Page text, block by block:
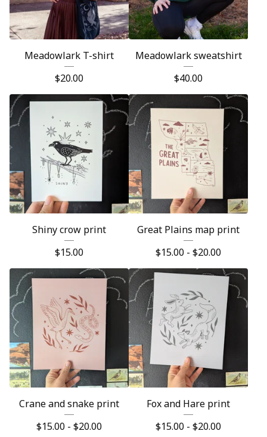
Meadowlark T-shirt
$20.00
Meadowlark sweatshirt
$40.00
Shiny crow print
$15.00
Great Plains map print
$15.00 - $20.00
Crane and snake print
$15.00 - $20.00
Fox and Hare print
$15.00 - $20.00